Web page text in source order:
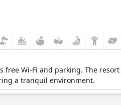
free Wi-Fi and parking. The
a tranquil environment.